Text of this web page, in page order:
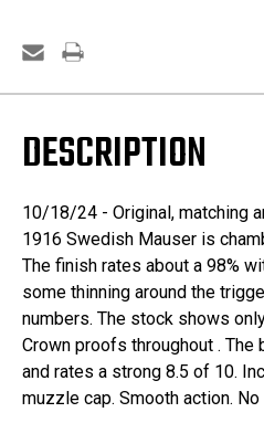
DESCRIPTION
10/18/24 - Original, matching
1916 Swedish Mauser is
The finish rates about a 98%
some thinning around the
numbers. The stock shows
Crown proofs throughout .
and rates a strong 8.5 of 10.
muzzle cap. Smooth action.